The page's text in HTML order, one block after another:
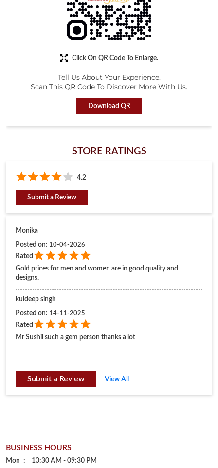
Tell Us About Your Experience.
Scan This QR Code To Discover More With Us.
Download QR
Click On QR Code To Enlarge.
STORE RATINGS
4.2
Submit a Review
Monika
Posted on: 10-04-2026
Rated
Gold prices for men and women are in good quality and
designs.
kuldeep singh
Posted on: 14-11-2025
Rated
Mr Sushil such a gem person thanks a lot
Submit a Review View All
BUSINESS HOURS
Mon 10:30 AM - 09:30 PM